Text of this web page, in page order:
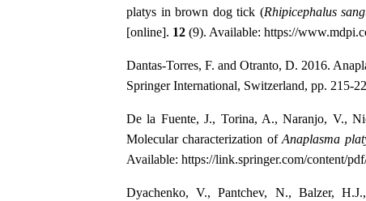
platys in brown dog tick (Rhipicephalus
[online]. 12 (9). Available: https://
Dantas-Torres, F. and Otranto, D. 2016.
Springer International, Switzerland, pp. 215-
De la Fuente, J., Torina, A., Naranjo, V.,
Molecular characterization ofAnaplasma
Available: https://link.springer.com/content/
Dyachenko, V., Pantchev, N., Balzer,